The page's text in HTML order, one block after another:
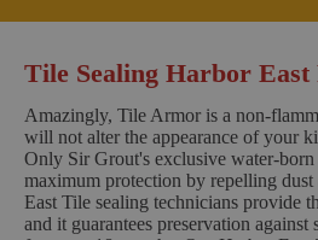
Tile Sealing Harbor East
Amazingly, Tile Armor is a non-
will not alter the appearance of your
Only Sir Grout's exclusive water-
maximum protection by repelling
East Tile sealing technicians provide
and it guarantees preservation against